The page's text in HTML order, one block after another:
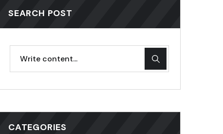
SEARCH POST
CATEGORIES